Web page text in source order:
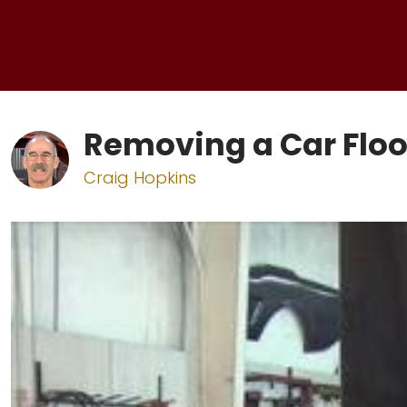
Removing a Car
Craig Hopkins